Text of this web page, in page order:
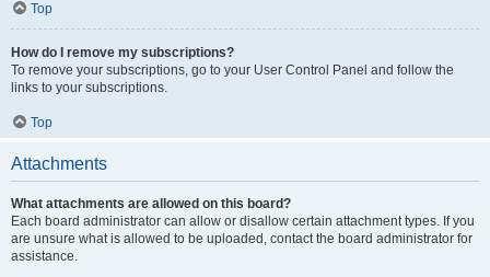
Top
How do I remove my subscriptions?
To remove your subscriptions, go to your User Control Panel and follow the
links to your subscriptions.
Top
Attachments
What attachments are allowed on this board?
Each board administrator can allow or disallow certain attachment types. If you
are unsure what is allowed to be uploaded, contact the board administrator for
assistance.